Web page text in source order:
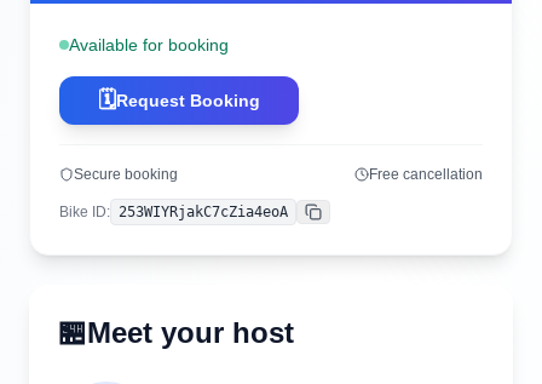
Available for booking
🗓️Request Booking
Secure booking Free cancellation
Bike ID: 253WIYRjakC7cZia4eoA Copy
🏪Meet your host